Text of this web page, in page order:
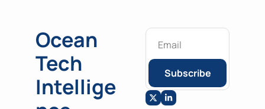
Ocean
Tech
Intellige
Subscribe